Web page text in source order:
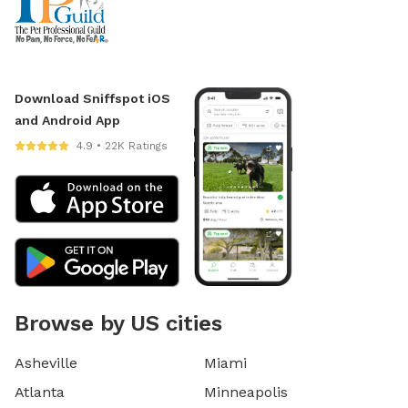
Download Sniffspot iOS
and Android App
4.9 • 22K Ratings
Browse by US cities
Asheville
Atlanta
Miami
Minneapolis